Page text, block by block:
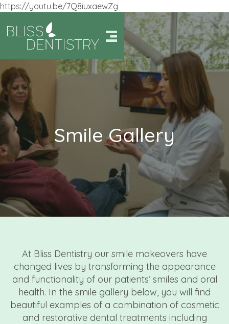
https://youtu.be/7Q8iuxaewZg
Smile Gallery
At Bliss Dentistry our smile makeovers have
changed lives by transforming the appearance
and functionality of our patients’ smiles and oral
health. In the smile gallery below, you will find
beautiful examples of a combination of cosmetic
and restorative dental treatments including